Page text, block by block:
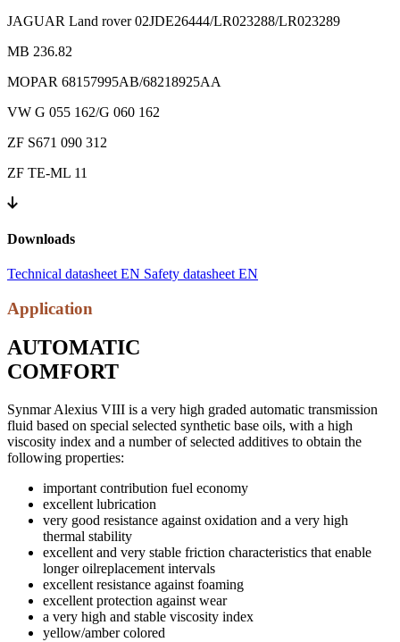
JAGUAR Land rover 02JDE26444/LR023288/LR023289
MB 236.82
MOPAR 68157995AB/68218925AA
VW G 055 162/G 060 162
ZF S671 090 312
ZF TE-ML 11
Downloads
Technical datasheet EN Safety datasheet EN
Application
AUTOMATIC
COMFORT
Synmar Alexius VIII is a very high graded automatic transmission
fluid based on special selected synthetic base oils, with a high
viscosity index and a number of selected additives to obtain the
following properties:
important contribution fuel economy
excellent lubrication
very good resistance against oxidation and a very high
thermal stability
excellent and very stable friction characteristics that enable
longer oilreplacement intervals
excellent resistance against foaming
excellent protection against wear
a very high and stable viscosity index
yellow/amber colored